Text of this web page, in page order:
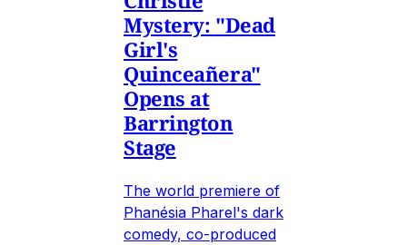
Mystery: "Dead
Girl's
Quinceañera"
Opens at
Barrington
Stage
The world premiere of
Phanésia Pharel's dark
comedy, co-produced